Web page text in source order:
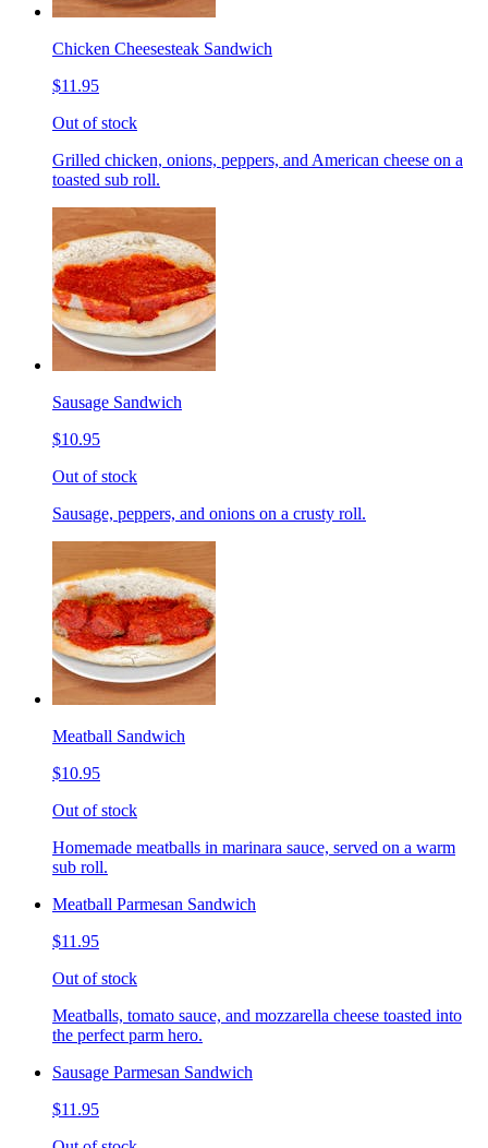
Chicken Cheesesteak Sandwich
$11.95
Out of stock
Grilled chicken, onions, peppers, and American cheese on a
toasted sub roll.
Sausage Sandwich
$10.95
Out of stock
Sausage, peppers, and onions on a crusty roll.
Meatball Sandwich
$10.95
Out of stock
Homemade meatballs in marinara sauce, served on a warm
sub roll.
Meatball Parmesan Sandwich
$11.95
Out of stock
Meatballs, tomato sauce, and mozzarella cheese toasted into
the perfect parm hero.
Sausage Parmesan Sandwich
$11.95